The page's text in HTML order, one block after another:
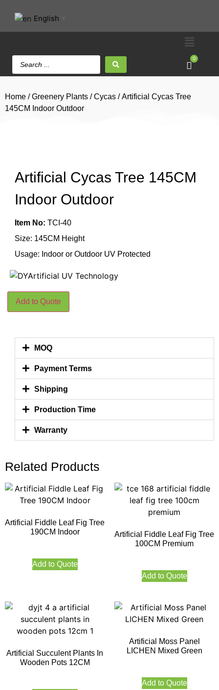
English
0
Home /Greenery Plants /Cycas / Artificial Cycas Tree
145CM Indoor Outdoor
Artificial Cycas Tree 145CM
Indoor Outdoor
Item No: TCI-40
Size: 145CM Height
Usage: Indoor or Outdoor UV Protected
Add to Quote
MOQ
Payment Terms
Shipping
Production Time
Warranty
Related Products
Artificial Fiddle Leaf Fig Tree
190CM Indoor
Add to Quote
Artificial Fiddle Leaf Fig Tree
100CM Premium
Add to Quote
Artificial Succulent Plants In
Wooden Pots 12CM
Artificial Moss Panel
LICHEN Mixed Green
Add to Quote